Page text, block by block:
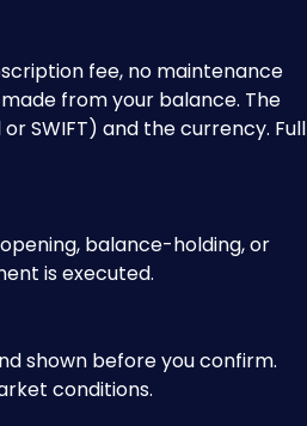
fee, no maintenance
from your balance. The
SWIFT) and the currency. Full
balance-holding, or
is executed.
shown before you confirm.
conditions.